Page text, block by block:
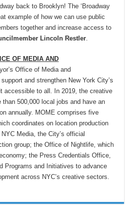
back to Brooklyn! The ‘Broadway
example of how we can use public
together and increase access to
Lincoln Restler.
OF MEDIA AND
Office of Media and
and strengthen New York City’s
accessible to all. In 2019, the creative
500,000 local jobs and have an
annually. MOME comprises five
coordinates on location production
Media, the City’s official
group; the Office of Nightlife, which
the Press Credentials Office,
Programs and Initiatives to advance
across NYC’s creative sectors.